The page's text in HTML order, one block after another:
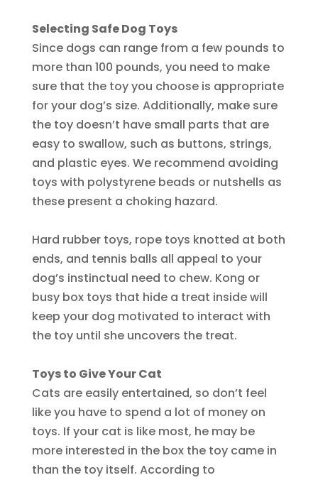
Selecting Safe Dog Toys
Since dogs can range from a few pounds to
more than 100 pounds, you need to make
sure that the toy you choose is appropriate
for your dog’s size. Additionally, make sure
the toy doesn’t have small parts that are
easy to swallow, such as buttons, strings,
and plastic eyes. We recommend avoiding
toys with polystyrene beads or nutshells as
these present a choking hazard.
Hard rubber toys, rope toys knotted at both
ends, and tennis balls all appeal to your
dog’s instinctual need to chew. Kong or
busy box toys that hide a treat inside will
keep your dog motivated to interact with
the toy until she uncovers the treat.
Toys to Give Your Cat
Cats are easily entertained, so don’t feel
like you have to spend a lot of money on
toys. If your cat is like most, he may be
more interested in the box the toy came in
than the toy itself. According to